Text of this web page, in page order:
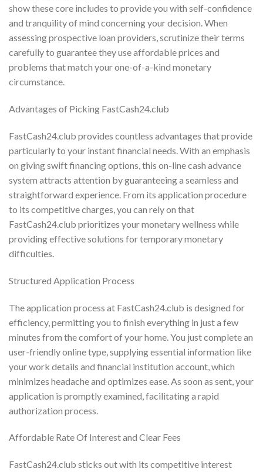
show these core includes to provide you with self-confidence
and tranquility of mind concerning your decision. When
assessing prospective loan providers, scrutinize their terms
carefully to guarantee they use affordable prices and
problems that match your one-of-a-kind monetary
circumstance.
Advantages of Picking FastCash24.club
FastCash24.club provides countless advantages that provide
particularly to your instant financial needs. With an emphasis
on giving swift financing options, this on-line cash advance
system attracts attention by guaranteeing a seamless and
straightforward experience. From its application procedure
to its competitive charges, you can rely on that
FastCash24.club prioritizes your monetary wellness while
providing effective solutions for temporary monetary
difficulties.
Structured Application Process
The application process at FastCash24.club is designed for
efficiency, permitting you to finish everything in just a few
minutes from the comfort of your home. You just complete an
user-friendly online type, supplying essential information like
your work details and financial institution account, which
minimizes headache and optimizes ease. As soon as sent, your
application is promptly examined, facilitating a rapid
authorization process.
Affordable Rate Of Interest and Clear Fees
FastCash24.club sticks out with its competitive interest